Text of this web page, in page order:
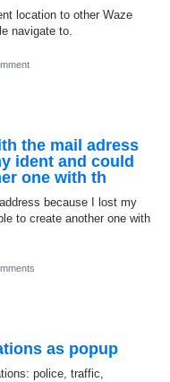
location to other Waze
navigate to.
the mail adress
ident and could
one with th
because I lost my
to create another one with
as popup
police, traffic,